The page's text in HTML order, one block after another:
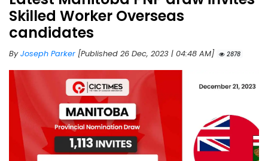
Skilled Worker Overseas
candidates
ByJoseph Parker [Published 26 Dec, 2023 | 04:48 AM] 2878